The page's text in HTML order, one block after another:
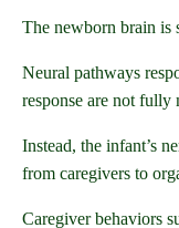
The newborn brain is
Neural pathways
response are not fully
Instead, the infant’s
from caregivers to
Caregiver behaviors